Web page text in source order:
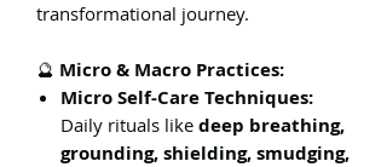
transformational journey.
🔮 Micro & Macro Practices:
Micro Self-Care Techniques:
Daily rituals like deep breathing,
grounding, shielding, smudging,